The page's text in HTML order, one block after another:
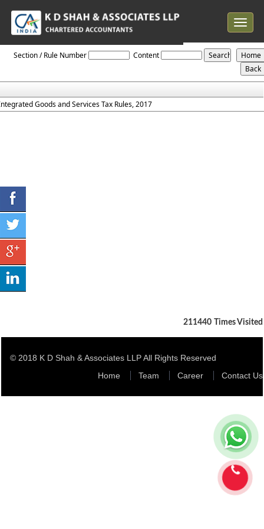
Toggle
Section / Rule Number Content
Goods and Services Tax Rules, 2017
211440 Times Visited
© 2018 K D Shah & Associates LLP All Rights Reserved
Home
Team Career Contact Us